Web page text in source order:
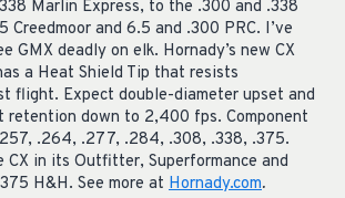
Marlin Express, to the .300 and .338
Creedmoor and 6.5 and .300 PRC. I’ve
GMX deadly on elk. Hornady’s new CX
a Heat Shield Tip that resists
flight. Expect double-diameter upset and
retention down to 2,400 fps. Component
.264, .277, .284, .308, .338, .375.
CX in its Outfitter, Superformance and
H&H. See more at Hornady.com.